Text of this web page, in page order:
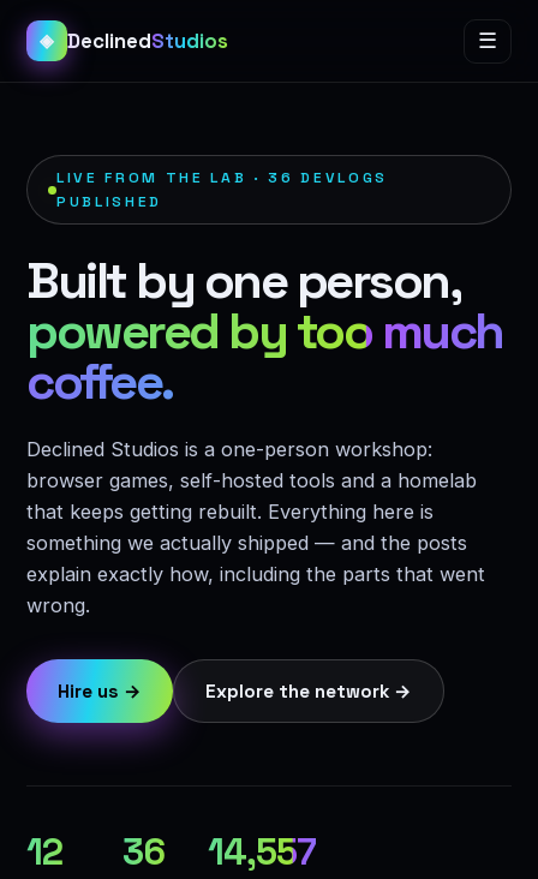
◈ DeclinedStudios ☰
LIVE FROM THE LAB · 36 DEVLOGS
PUBLISHED
Built by one person,
powered by too much
coffee.
Declined Studios is a one-person workshop:
browser games, self-hosted tools and a homelab
that keeps getting rebuilt. Everything here is
something we actually shipped — and the posts
explain exactly how, including the parts that went
wrong.
Hire us → Explore the network →
12 36 14,557